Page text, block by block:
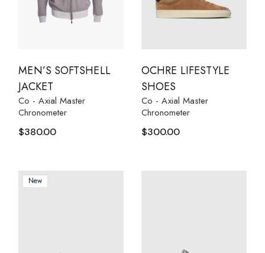
MEN’S SOFTSHELL
JACKET
Co - Axial Master
Chronometer
$380.00
OCHRE LIFESTYLE
SHOES
Co - Axial Master
Chronometer
$300.00
New